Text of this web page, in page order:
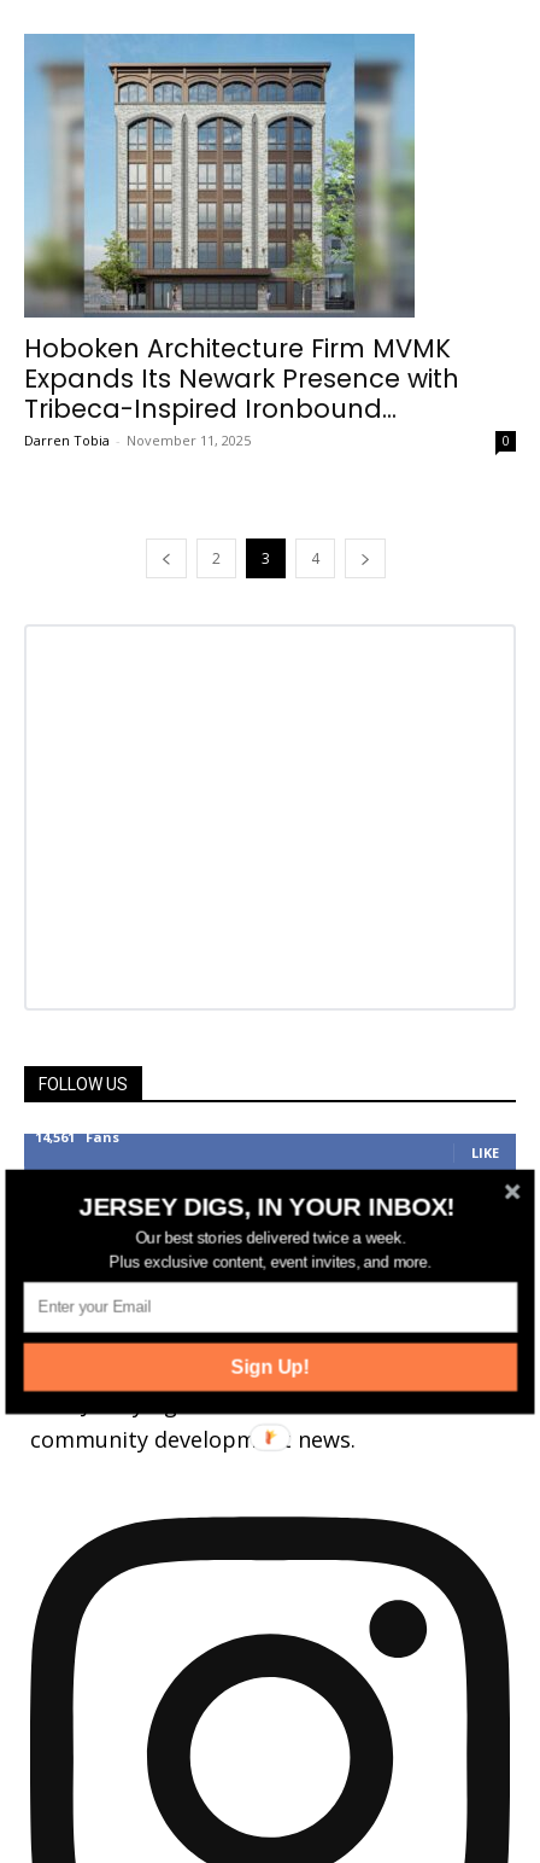
Hoboken Architecture Firm MVMK
Expands Its Newark Presence with
Tribeca-Inspired Ironbound...
Darren Tobia - November 11, 2025 0
2 3 4
FOLLOW US
14,561 Fans
LIKE
FOLLOW
Followers
jerseydigs
community development news.
JERSEY DIGS, IN YOUR INBOX!
Our best stories delivered twice a week.
Plus exclusive content, event invites, and more.
Sign Up!